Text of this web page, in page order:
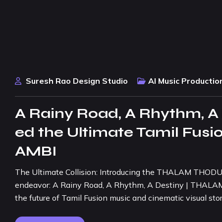
Suresh Rao Design Studio AI Music
A Rainy Road, A Rhythm,
ed the Ultimate Tamil
AMBI
The Ultimate Collision: Introducing the THALAM
endeavor: A Rainy Road, A Rhythm, A Destiny |
the future of Tamil Fusion music and cinematic visual